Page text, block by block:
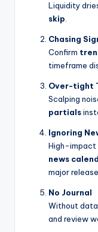
Liquidity
skip
Chasing
Confirm
timeframe
Over-tight
Scalping
partials
Ignoring
High-impact
news
major
No Journal
Without
and review